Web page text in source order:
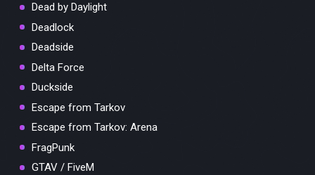
Dead by Daylight
Deadlock
Deadside
Delta Force
Duckside
Escape from Tarkov
Escape from Tarkov: Arena
FragPunk
GTAV / FiveM